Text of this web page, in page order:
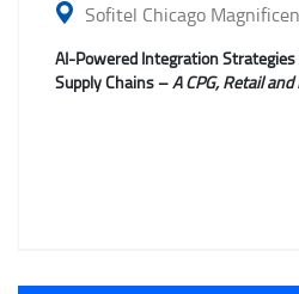
Sofitel Chicago
AI-Powered Integration
Supply Chains –A CPG, Retail